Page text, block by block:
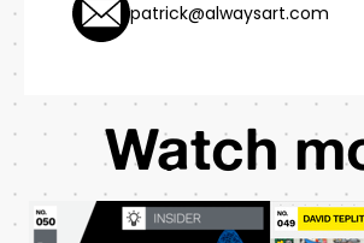
patrick@alwaysart.com
Watch